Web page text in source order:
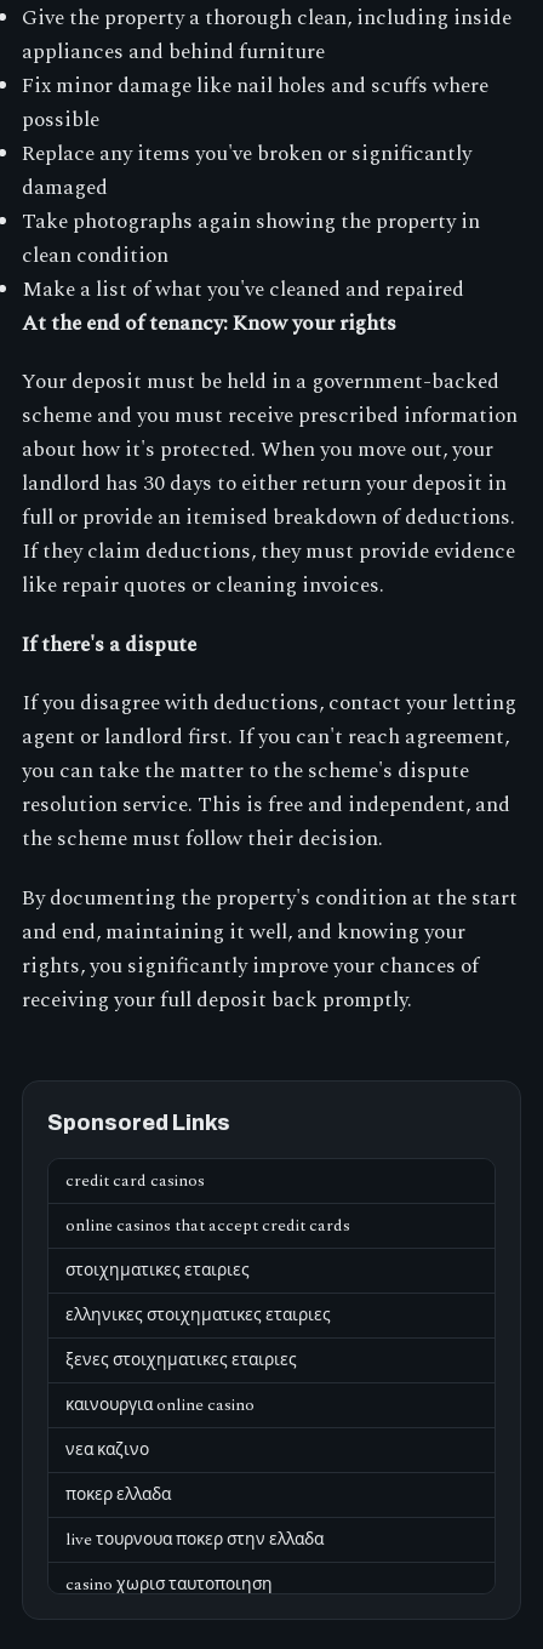
Give the property a thorough clean, including inside
appliances and behind furniture
Fix minor damage like nail holes and scuffs where
possible
Replace any items you've broken or significantly
damaged
Take photographs again showing the property in
clean condition
Make a list of what you've cleaned and repaired
At the end of tenancy: Know your rights
Your deposit must be held in a government-backed
scheme and you must receive prescribed information
about how it's protected. When you move out, your
landlord has 30 days to either return your deposit in
full or provide an itemised breakdown of deductions.
If they claim deductions, they must provide evidence
like repair quotes or cleaning invoices.
If there's a dispute
If you disagree with deductions, contact your letting
agent or landlord first. If you can't reach agreement,
you can take the matter to the scheme's dispute
resolution service. This is free and independent, and
the scheme must follow their decision.
By documenting the property's condition at the start
and end, maintaining it well, and knowing your
rights, you significantly improve your chances of
receiving your full deposit back promptly.
Sponsored Links
credit card casinos
online casinos that accept credit cards
στοιχηματικες εταιριες
ελληνικες στοιχηματικες εταιριες
ξενες στοιχηματικες εταιριες
καινουργια online casino
νεα καζινο
ποκερ ελλαδα
live τουρνουα ποκερ στην ελλαδα
casino χωρισ ταυτοποιηση